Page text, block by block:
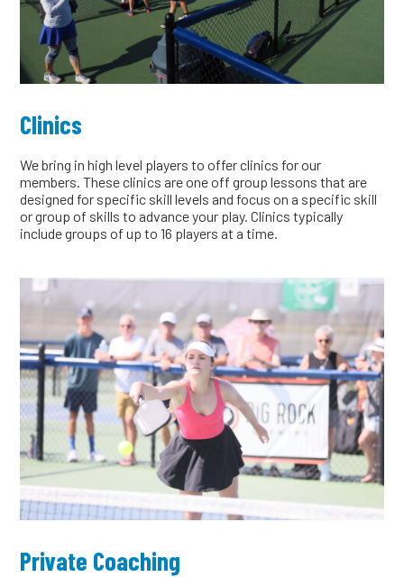
Clinics
We bring in high level players to offer clinics for our
members. These clinics are one off group lessons that are
designed for specific skill levels and focus on a specific skill
or group of skills to advance your play. Clinics typically
include groups of up to 16 players at a time.
Private Coaching